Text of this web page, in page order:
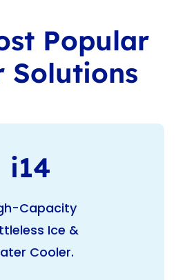
Popular
Solutions
i14
Capacity
Ice &
Cooler.